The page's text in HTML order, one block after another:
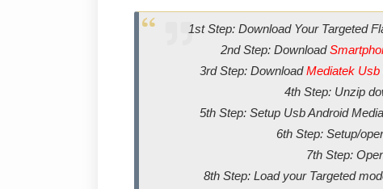
1st Step: Download Your Targeted
2nd Step: Download
3rd Step: DownloadMediatek Usb
4th Step: Unzip
5th Step: Setup Usb Android
6th Step: Setup/
7th Step:
8th Step: Load your Targeted